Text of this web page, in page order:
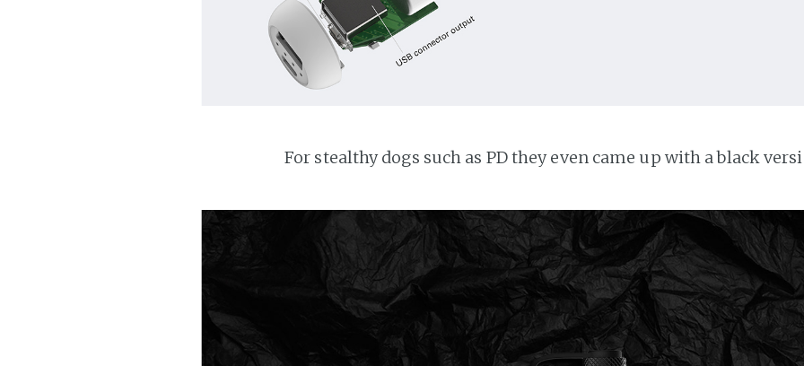
For stealthy dogs such as PD they even came up with a black